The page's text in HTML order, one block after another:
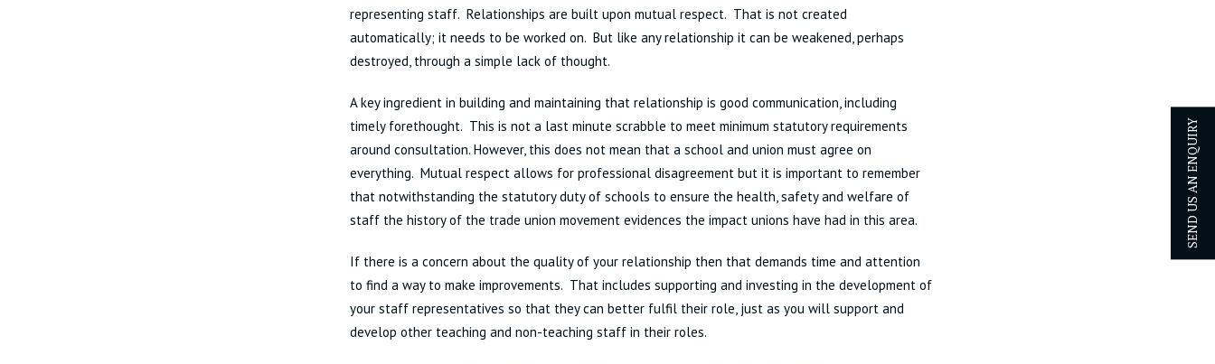
SEND US AN ENQUIRY
representing staff. Relationships are built upon mutual respect. That is not created
automatically; it needs to be worked on. But like any relationship it can be weakened, perhaps
destroyed, through a simple lack of thought.
A key ingredient in building and maintaining that relationship is good communication, including
timely forethought. This is not a last minute scrabble to meet minimum statutory requirements
around consultation. However, this does not mean that a school and union must agree on
everything. Mutual respect allows for professional disagreement but it is important to remember
that notwithstanding the statutory duty of schools to ensure the health, safety and welfare of
staff the history of the trade union movement evidences the impact unions have had in this area.
If there is a concern about the quality of your relationship then that demands time and attention
to find a way to make improvements. That includes supporting and investing in the development of
your staff representatives so that they can better fulfil their role, just as you will support and
develop other teaching and non-teaching staff in their roles.